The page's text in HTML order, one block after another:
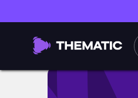
MAINTENANCE